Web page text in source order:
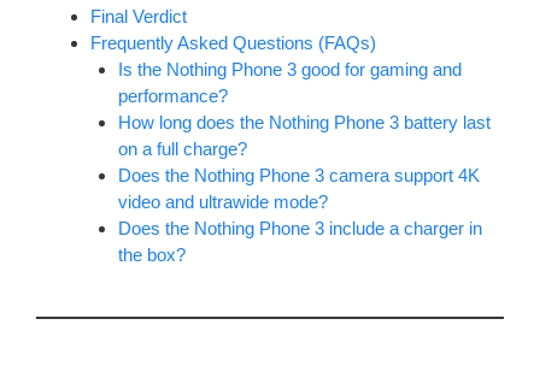
Final Verdict
Frequently Asked Questions (FAQs)
Is the Nothing Phone 3 good for gaming and
performance?
How long does the Nothing Phone 3 battery last
on a full charge?
Does the Nothing Phone 3 camera support 4K
video and ultrawide mode?
Does the Nothing Phone 3 include a charger in
the box?